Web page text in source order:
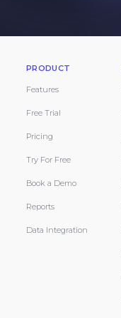
PRODUCT
Features
Free Trial
Pricing
Try For Free
Book a Demo
Reports
Data Integration